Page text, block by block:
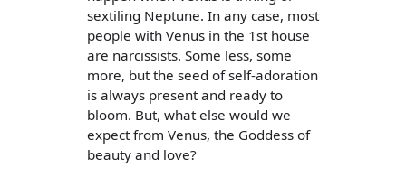
sextiling Neptune. In any case, most
people with Venus in the 1st house
are narcissists. Some less, some
more, but the seed of self-adoration
is always present and ready to
bloom. But, what else would we
expect from Venus, the Goddess of
beauty and love?